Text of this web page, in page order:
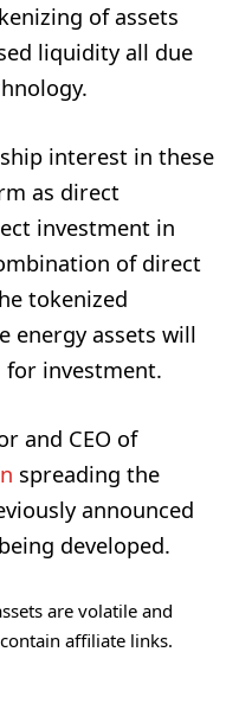
of assets
liquidity all due
interest in these
as direct
investment in
of direct
tokenized
energy assets will
investment.
and CEO of
spreading the
announced
developed.
are volatile and
affiliate links.